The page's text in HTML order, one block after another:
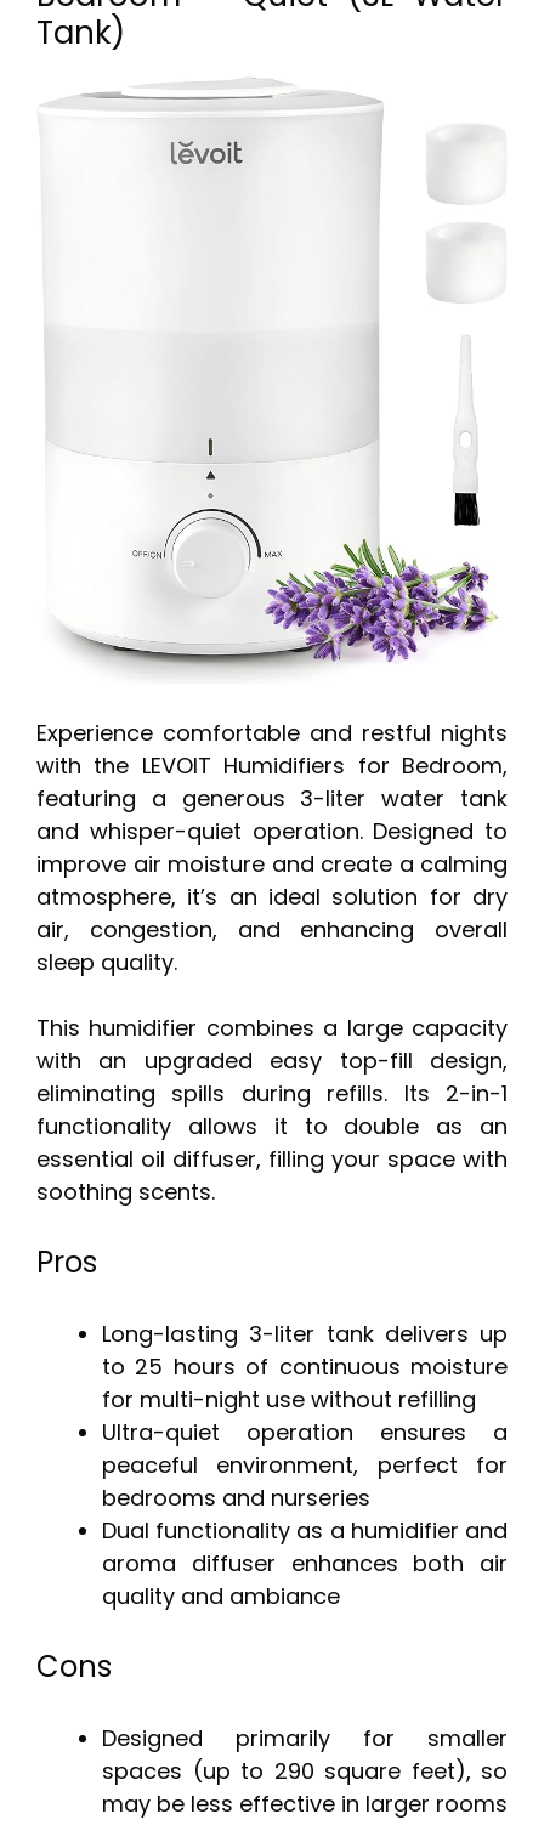
Tank)
Experience comfortable and restful nights
with the LEVOIT Humidifiers for Bedroom,
featuring a generous 3-liter water tank
and whisper-quiet operation. Designed to
improve air moisture and create a calming
atmosphere, it’s an ideal solution for dry
air, congestion, and enhancing overall
sleep quality.
This humidifier combines a large capacity
with an upgraded easy top-fill design,
eliminating spills during refills. Its 2-in-1
functionality allows it to double as an
essential oil diffuser, filling your space with
soothing scents.
Pros
Long-lasting 3-liter tank delivers up
to 25 hours of continuous moisture
for multi-night use without refilling
Ultra-quiet operation ensures a
peaceful environment, perfect for
bedrooms and nurseries
Dual functionality as a humidifier and
aroma diffuser enhances both air
quality and ambiance
Cons
Designed primarily for smaller
spaces (up to 290 square feet), so
may be less effective in larger rooms